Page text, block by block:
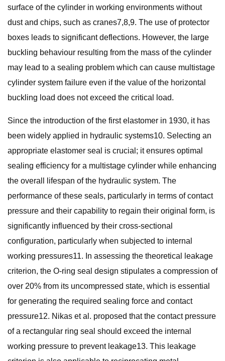
surface of the cylinder in working environments without
dust and chips, such as cranes7,8,9. The use of protector
boxes leads to significant deflections. However, the large
buckling behaviour resulting from the mass of the cylinder
may lead to a sealing problem which can cause multistage
cylinder system failure even if the value of the horizontal
buckling load does not exceed the critical load.
Since the introduction of the first elastomer in 1930, it has
been widely applied in hydraulic systems10. Selecting an
appropriate elastomer seal is crucial; it ensures optimal
sealing efficiency for a multistage cylinder while enhancing
the overall lifespan of the hydraulic system. The
performance of these seals, particularly in terms of contact
pressure and their capability to regain their original form, is
significantly influenced by their cross-sectional
configuration, particularly when subjected to internal
working pressures11. In assessing the theoretical leakage
criterion, the O-ring seal design stipulates a compression of
over 20% from its uncompressed state, which is essential
for generating the required sealing force and contact
pressure12. Nikas et al. proposed that the contact pressure
of a rectangular ring seal should exceed the internal
working pressure to prevent leakage13. This leakage